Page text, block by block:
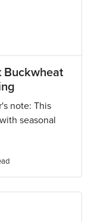
Buckwheat
note: This
seasonal